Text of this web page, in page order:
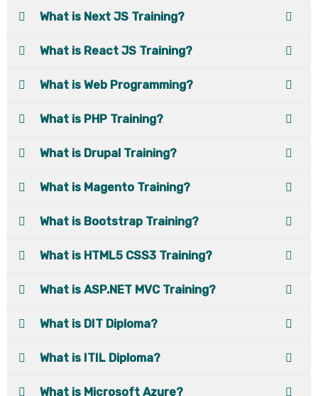
What is Next JS Training?
What is React JS Training?
What is Web Programming?
What is PHP Training?
What is Drupal Training?
What is Magento Training?
What is Bootstrap Training?
What is HTML5 CSS3 Training?
What is ASP.NET MVC Training?
What is DIT Diploma?
What is ITIL Diploma?
What is Microsoft Azure?